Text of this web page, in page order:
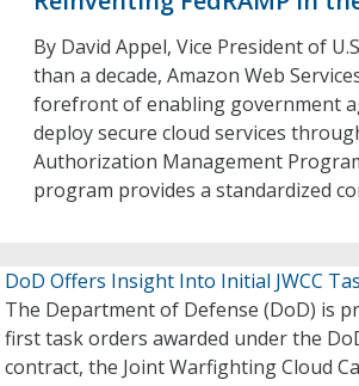
By David Appel, Vice President of
than a decade, Amazon Web
forefront of enabling government
deploy secure cloud services
Authorization Management
program provides a standardized
DoD Offers Insight Into Initial JWCC
The Department of Defense (DoD) is
first task orders awarded under the
contract, the Joint Warfighting Cloud